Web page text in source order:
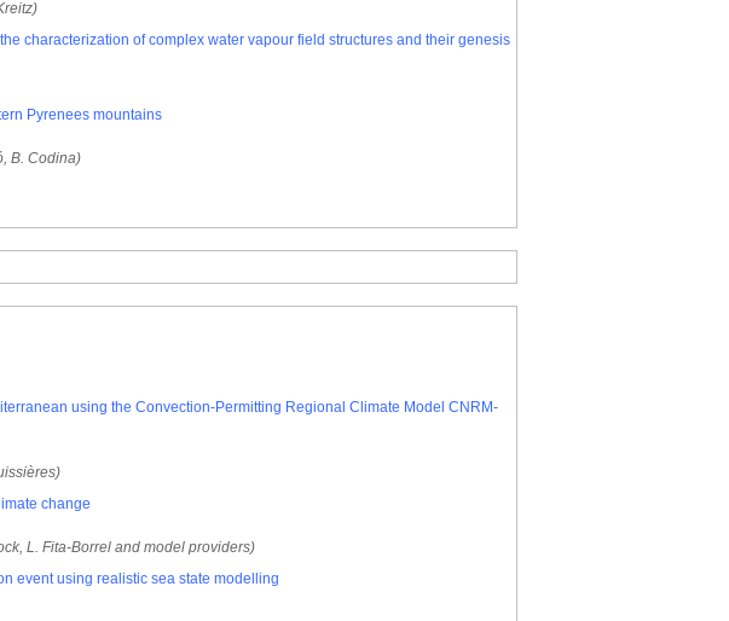
characterization of complex water vapour field structures and their genesis
Pyrenees mountains
B. Codina)
using the Convection-Permitting Regional Climate Model CNRM-
change
L. Fita-Borrel and model providers)
event using realistic sea state modelling